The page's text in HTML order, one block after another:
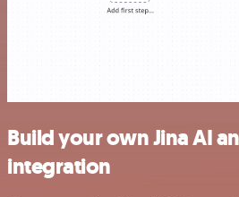
Build your own Jina AI
integration